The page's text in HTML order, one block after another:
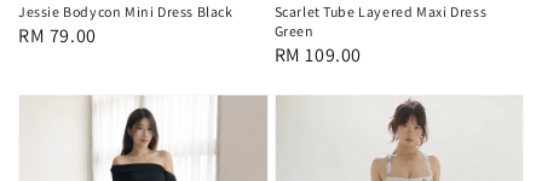
Jessie Bodycon Mini Dress Black
Regular
RM 79.00
Scarlet Tube Layered Maxi Dress
Green
Regular
RM 109.00